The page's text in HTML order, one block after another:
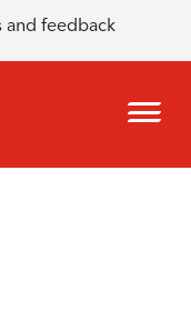
and feedback